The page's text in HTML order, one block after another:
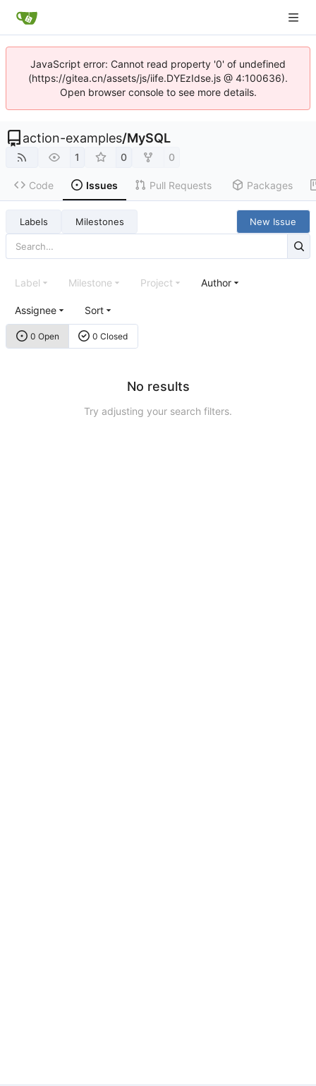
JavaScript error: Cannot read property '0' of undefined
(https://gitea.cn/assets/js/iife.DYEzIdse.js @ 4:100636).
Open browser console to see more details.
action-examples/MySQL
1 0 0
Code Issues Pull Requests Packages
Labels Milestones New Issue
0 Open 0 Closed
Label Milestone Project Author
Assignee Sort
No results
Try adjusting your search filters.